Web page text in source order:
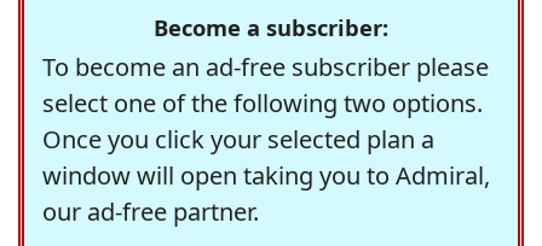
Become a subscriber:
To become an ad-free subscriber please
select one of the following two options.
Once you click your selected plan a
window will open taking you to Admiral,
our ad-free partner.